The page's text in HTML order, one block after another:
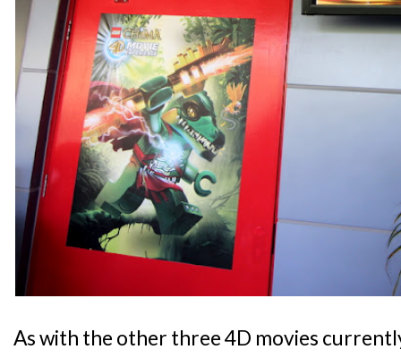
As with the other three 4D movies